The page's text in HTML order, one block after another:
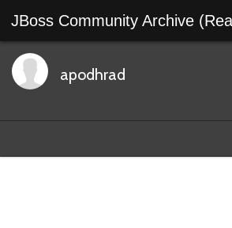
JBoss Community Archive
apodhrad